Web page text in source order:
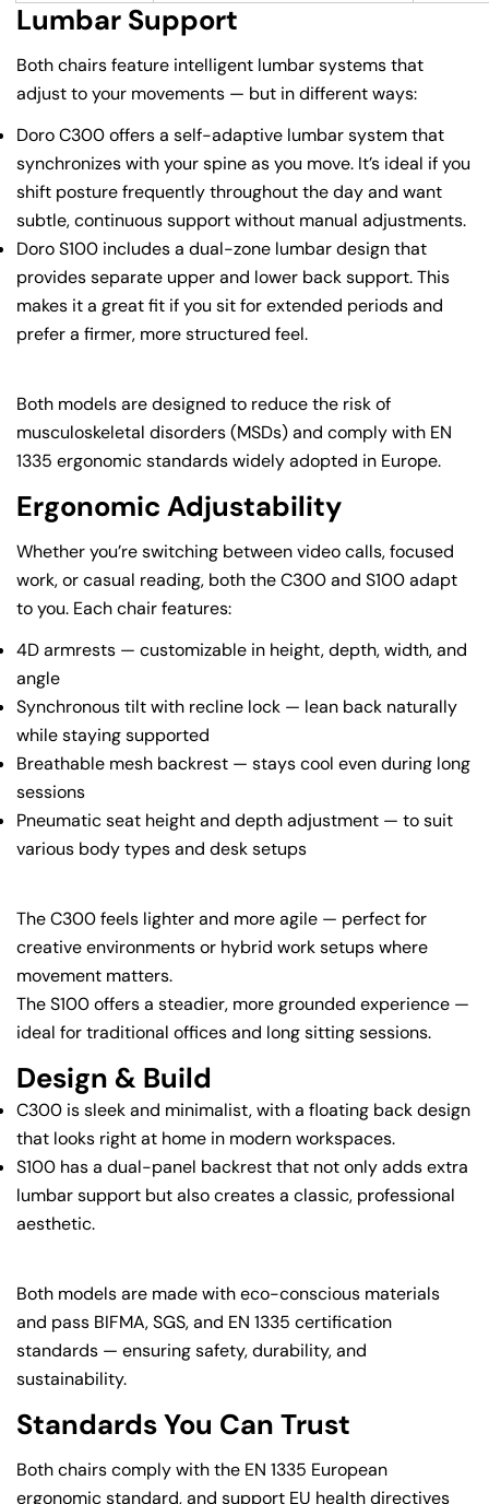
Lumbar Support
Both chairs feature intelligent lumbar systems that
adjust to your movements — but in different ways:
Doro C300 offers a self-adaptive lumbar system that
synchronizes with your spine as you move. It’s ideal if you
shift posture frequently throughout the day and want
subtle, continuous support without manual adjustments.
Doro S100 includes a dual-zone lumbar design that
provides separate upper and lower back support. This
makes it a great fit if you sit for extended periods and
prefer a firmer, more structured feel.
Both models are designed to reduce the risk of
musculoskeletal disorders (MSDs) and comply with EN
1335 ergonomic standards widely adopted in Europe.
Ergonomic Adjustability
Whether you’re switching between video calls, focused
work, or casual reading, both the C300 and S100 adapt
to you. Each chair features:
4D armrests — customizable in height, depth, width, and
angle
Synchronous tilt with recline lock — lean back naturally
while staying supported
Breathable mesh backrest — stays cool even during long
sessions
Pneumatic seat height and depth adjustment — to suit
various body types and desk setups
The C300 feels lighter and more agile — perfect for
creative environments or hybrid work setups where
movement matters.
The S100 offers a steadier, more grounded experience —
ideal for traditional offices and long sitting sessions.
Design & Build
C300 is sleek and minimalist, with a floating back design
that looks right at home in modern workspaces.
S100 has a dual-panel backrest that not only adds extra
lumbar support but also creates a classic, professional
aesthetic.
Both models are made with eco-conscious materials
and pass BIFMA, SGS, and EN 1335 certification
standards — ensuring safety, durability, and
sustainability.
Standards You Can Trust
Both chairs comply with the EN 1335 European
ergonomic standard, and support EU health directives